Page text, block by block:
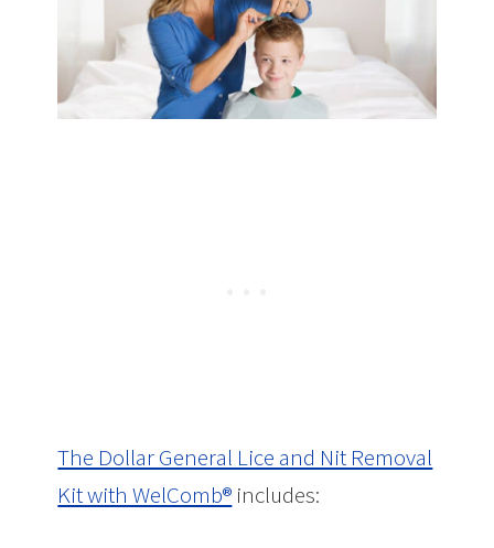
The Dollar General Lice and Nit Removal
Kit with WelComb® includes: